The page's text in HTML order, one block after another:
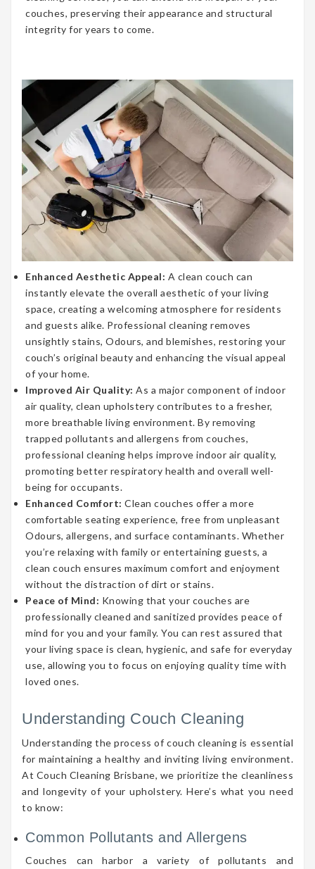
couches, preserving their appearance and structural
integrity for years to come.
Enhanced Aesthetic Appeal: A clean couch can
instantly elevate the overall aesthetic of your living
space, creating a welcoming atmosphere for residents
and guests alike. Professional cleaning removes
unsightly stains, Odours, and blemishes, restoring your
couch’s original beauty and enhancing the visual appeal
of your home.
Improved Air Quality: As a major component of indoor
air quality, clean upholstery contributes to a fresher,
more breathable living environment. By removing
trapped pollutants and allergens from couches,
professional cleaning helps improve indoor air quality,
promoting better respiratory health and overall well-
being for occupants.
Enhanced Comfort: Clean couches offer a more
comfortable seating experience, free from unpleasant
Odours, allergens, and surface contaminants. Whether
you’re relaxing with family or entertaining guests, a
clean couch ensures maximum comfort and enjoyment
without the distraction of dirt or stains.
Peace of Mind: Knowing that your couches are
professionally cleaned and sanitized provides peace of
mind for you and your family. You can rest assured that
your living space is clean, hygienic, and safe for everyday
use, allowing you to focus on enjoying quality time with
loved ones.
Understanding Couch Cleaning
Understanding the process of couch cleaning is essential
for maintaining a healthy and inviting living environment.
At Couch Cleaning Brisbane, we prioritize the cleanliness
and longevity of your upholstery. Here’s what you need
to know:
Common Pollutants and Allergens
Couches can harbor a variety of pollutants and